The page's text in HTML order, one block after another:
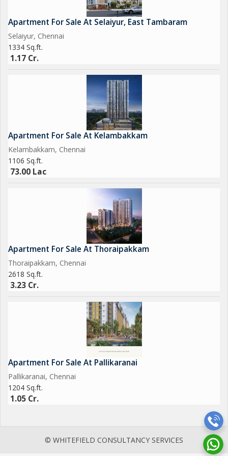
Apartment For Sale At Selaiyur, East Tambaram
Selaiyur, Chennai
1334 Sq.ft.
1.17 Cr.
Apartment For Sale At Kelambakkam
Kelambakkam, Chennai
1106 Sq.ft.
73.00 Lac
Apartment For Sale At Thoraipakkam
Thoraipakkam, Chennai
2618 Sq.ft.
3.23 Cr.
Apartment For Sale At Pallikaranai
Pallikaranai, Chennai
1204 Sq.ft.
1.05 Cr.
© WHITEFIELD CONSULTANCY SERVICES